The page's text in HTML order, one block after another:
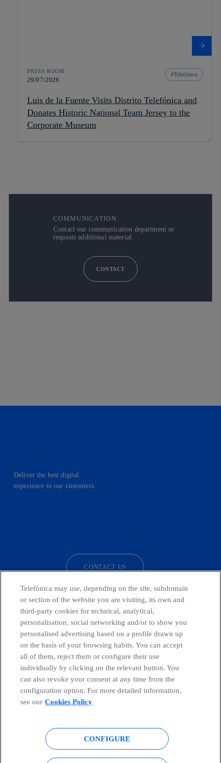
PRESS ROOM
29/07/2026
Telefónica
Luis de la Fuente Visits Distrito Telefónica and
Donates Historic National Team Jersey to the
Corporate Museum
COMMUNICATION
Contact our communication department or
requests additional material.
CONTACT
Deliver the best digital
experience to our customers.
CONTACT US
Telefónica in Social Networks
Global Transparency Center
Cookies policy Legal notice
Telefónica may use, depending on the site, subdomain
or section of the website you are visiting, its own and
third-party cookies for technical, analytical,
personalisation, social networking and/or to show you
personalised advertising based on a profile drawn up
on the basis of your browsing habits. You can accept
all of them, reject them or configure their use
individually by clicking on the relevant button. You
can also revoke your consent at any time from the
configuration option. For more detailed information,
see our Cookies Policy
CONFIGURE